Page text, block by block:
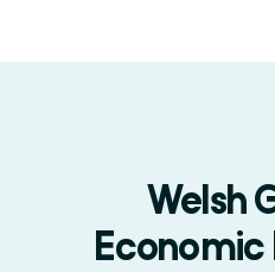
Welsh
Economic